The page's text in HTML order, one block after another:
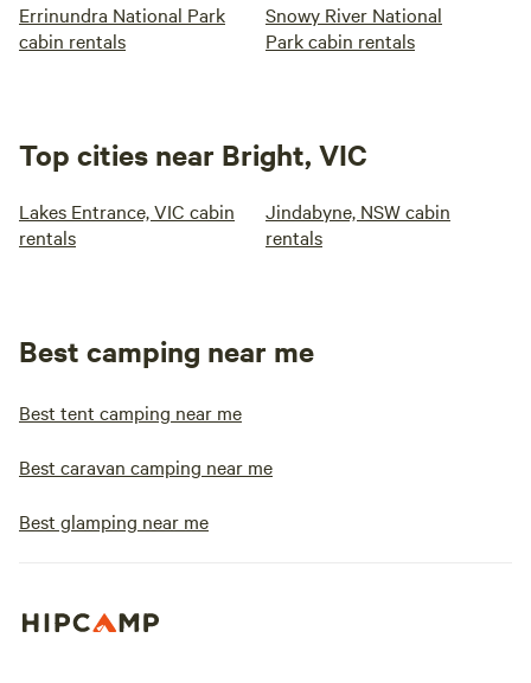
Errinundra National Park
cabin rentals
Snowy River National
Park cabin rentals
Top cities near Bright, VIC
Lakes Entrance, VIC cabin
rentals
Jindabyne, NSW cabin
rentals
Best camping near me
Best tent camping near me
Best caravan camping near me
Best glamping near me